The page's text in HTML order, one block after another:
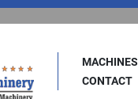
MACHINES
CONTACT